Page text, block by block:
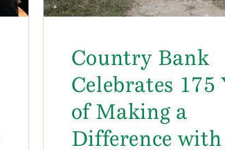
Country Bank
Celebrates 175
of Making a
Difference